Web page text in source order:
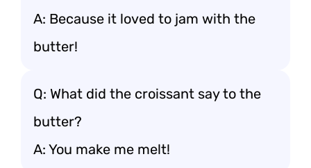
A: Because it loved to jam with the
butter!
Q: What did the croissant say to the
butter?
A: You make me melt!